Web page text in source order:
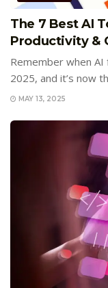
The 7 Best AI
Productivity &
Remember when
2025, and it’s now
MAY 13, 2025